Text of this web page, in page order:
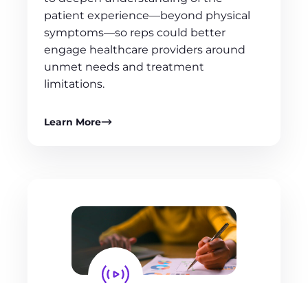
patient experience—beyond physical
symptoms—so reps could better
engage healthcare providers around
unmet needs and treatment
limitations.
Learn More